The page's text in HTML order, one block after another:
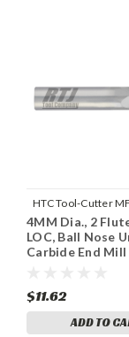
HTC Tool-Cutter
955-
4MM Dia., 2
LOC, Ball Nose
Carbide End Mill
$11.62
ADD TO